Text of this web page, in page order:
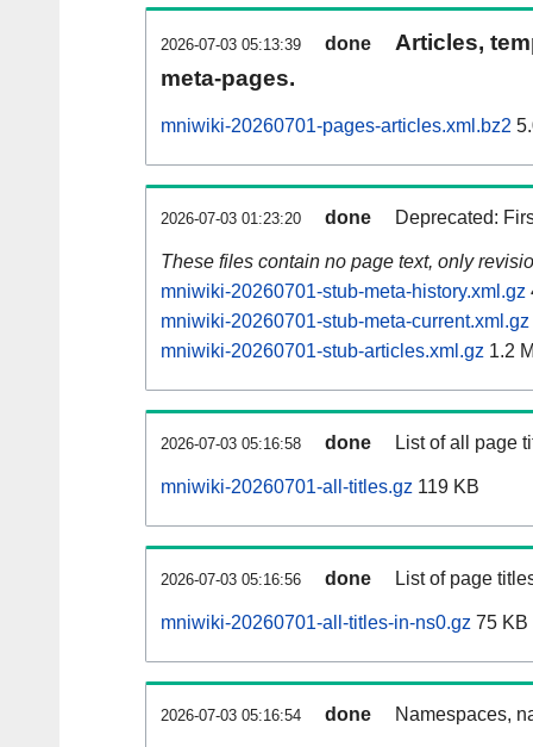
2026-07-03 05:13:39 done
Articles,
meta-pages.
mniwiki-20260701-pages-articles.xml.bz2
2026-07-03 01:23:20 done Deprecated:
These files contain no page text, only
mniwiki-20260701-stub-meta-history.xml.gz
mniwiki-20260701-stub-meta-current.xml.gz
mniwiki-20260701-stub-articles.xml.gz 1.2
2026-07-03 05:16:58 done List of all page
mniwiki-20260701-all-titles.gz 119 KB
2026-07-03 05:16:56 done List of page
mniwiki-20260701-all-titles-in-ns0.gz 75 KB
2026-07-03 05:16:54 done Namespaces,